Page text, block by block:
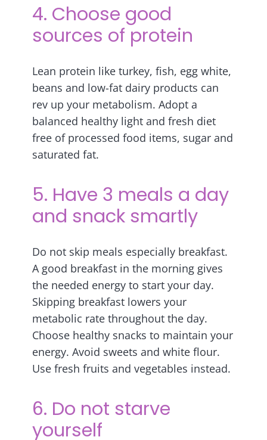
4. Choose good
sources of protein
Lean protein like turkey, fish, egg white,
beans and low-fat dairy products can
rev up your metabolism. Adopt a
balanced healthy light and fresh diet
free of processed food items, sugar and
saturated fat.
5. Have 3 meals a day
and snack smartly
Do not skip meals especially breakfast.
A good breakfast in the morning gives
the needed energy to start your day.
Skipping breakfast lowers your
metabolic rate throughout the day.
Choose healthy snacks to maintain your
energy. Avoid sweets and white flour.
Use fresh fruits and vegetables instead.
6. Do not starve
yourself